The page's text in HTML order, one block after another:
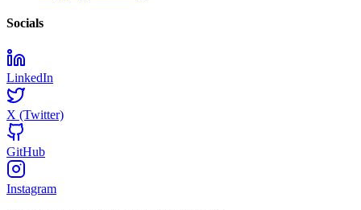
Socials
LinkedIn
X (Twitter)
GitHub
Instagram